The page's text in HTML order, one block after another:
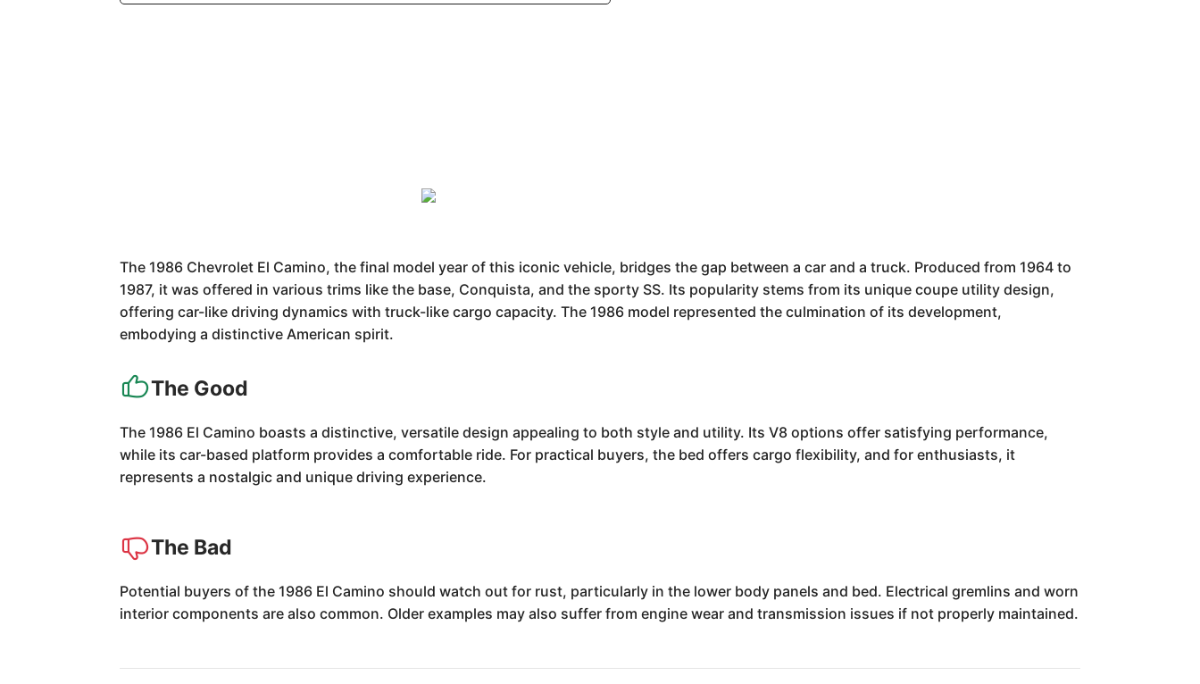
The 1986 Chevrolet El Camino, the final model year of this iconic vehicle, bridges the gap between a car and a truck. Produced from 1964 to
1987, it was offered in various trims like the base, Conquista, and the sporty SS. Its popularity stems from its unique coupe utility design,
offering car-like driving dynamics with truck-like cargo capacity. The 1986 model represented the culmination of its development,
embodying a distinctive American spirit.
The Good
The 1986 El Camino boasts a distinctive, versatile design appealing to both style and utility. Its V8 options offer satisfying performance,
while its car-based platform provides a comfortable ride. For practical buyers, the bed offers cargo flexibility, and for enthusiasts, it
represents a nostalgic and unique driving experience.
The Bad
Potential buyers of the 1986 El Camino should watch out for rust, particularly in the lower body panels and bed. Electrical gremlins and worn
interior components are also common. Older examples may also suffer from engine wear and transmission issues if not properly maintained.